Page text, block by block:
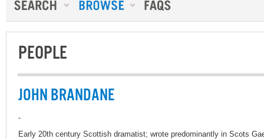
PEOPLE
JOHN BRANDANE
-
Early 20th century Scottish dramatist; wrote predominantly in Scots